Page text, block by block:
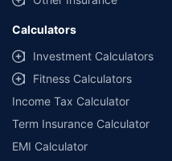
Calculators
Investment Calculators
Fitness Calculators
Income Tax Calculator
Term Insurance Calculator
EMI Calculator